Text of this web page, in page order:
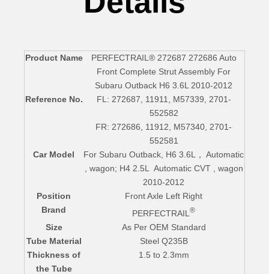
Product Name
PERFECTRAIL® 272687 272686 Auto
Front Complete Strut Assembly For
Subaru Outback H6 3.6L 2010-2012
Reference No.
FL: 272687, 11911, M57339, 2701-
552582
FR: 272686, 11912, M57340, 2701-
552581
Car Model
For Subaru Outback, H6 3.6L， Automatic
, wagon; H4 2.5L Automatic CVT , wagon
2010-2012
Position
Front Axle Left Right
Brand
PERFECTRAIL ®
Size
As Per OEM Standard
Tube Material
Steel Q235B
Thickness of
the Tube
1.5 to 2.3mm